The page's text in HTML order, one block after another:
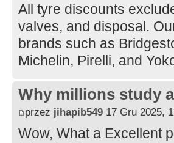
All tyre discounts
valves, and disposal.
brands such as
Michelin, Pirelli, and
Why millions study
przez jihapib549 17 Gru 2025,
Wow, What a Excellent